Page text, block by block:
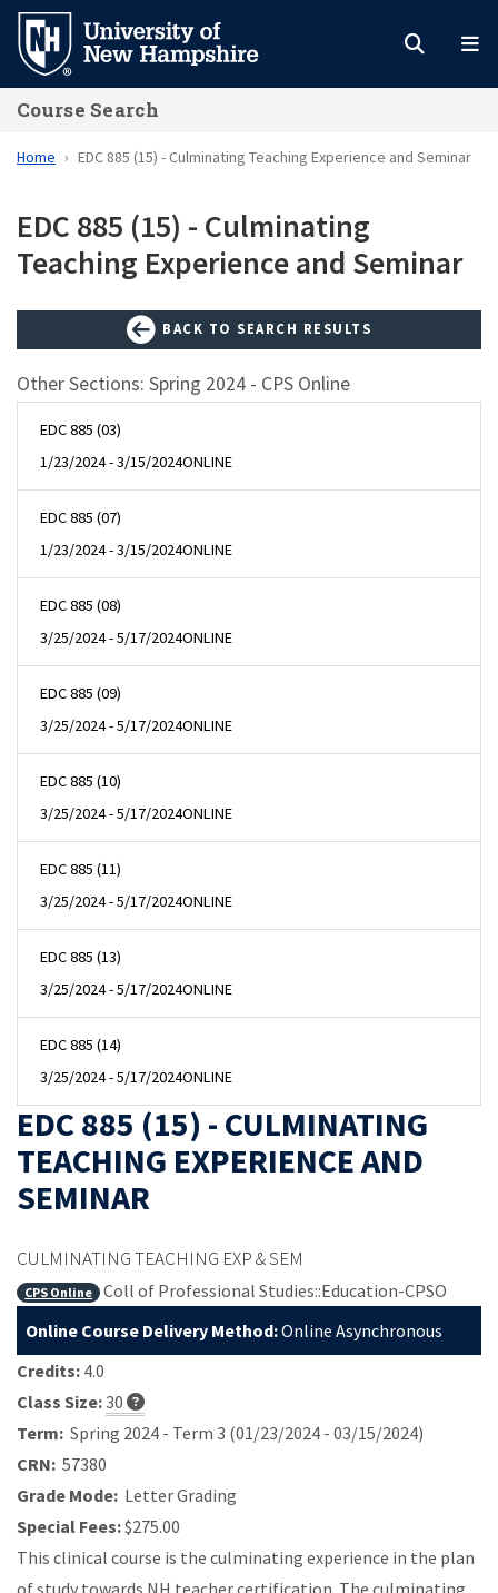
Skip
main
content
Course Search
Home EDC 885 (15) - Culminating Teaching Experience and Seminar
EDC 885 (15) - Culminating
Teaching Experience and Seminar
BACK TO SEARCH RESULTS
Other Sections: Spring 2024 - CPS Online
EDC 885 (03)
1/23/2024 - 3/15/2024ONLINE
EDC 885 (07)
1/23/2024 - 3/15/2024ONLINE
EDC 885 (08)
3/25/2024 - 5/17/2024ONLINE
EDC 885 (09)
3/25/2024 - 5/17/2024ONLINE
EDC 885 (10)
3/25/2024 - 5/17/2024ONLINE
EDC 885 (11)
3/25/2024 - 5/17/2024ONLINE
EDC 885 (13)
3/25/2024 - 5/17/2024ONLINE
EDC 885 (14)
3/25/2024 - 5/17/2024ONLINE
EDC 885 (15) - CULMINATING
TEACHING EXPERIENCE AND
SEMINAR
CULMINATING TEACHING EXP & SEM
CPS Online
Coll of Professional Studies::Education-CPSO
Online Course Delivery Method:Online Asynchronous
Credits: 4.0
Class Size:30
Term: Spring 2024 - Term 3 (01/23/2024 - 03/15/2024)
CRN: 57380
Grade Mode: Letter Grading
Special Fees:$275.00
This clinical course is the culminating experience in the plan